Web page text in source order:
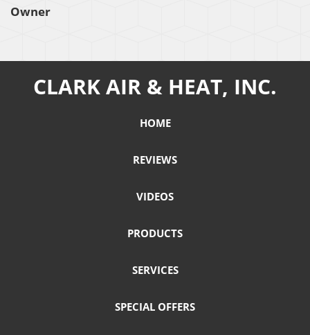
Owner
CLARK AIR & HEAT, INC.
HOME
REVIEWS
VIDEOS
PRODUCTS
SERVICES
SPECIAL OFFERS